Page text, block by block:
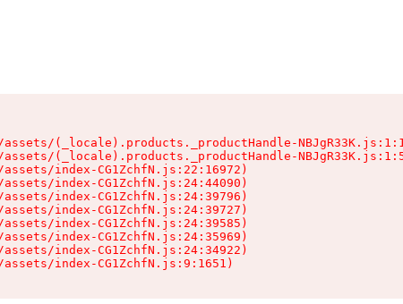
(_locale).products._productHandle-
(_locale).products._productHandle-
index-CG1ZchfN.js:22:16972)
index-CG1ZchfN.js:24:44090)
index-CG1ZchfN.js:24:39796)
index-CG1ZchfN.js:24:39727)
index-CG1ZchfN.js:24:39585)
index-CG1ZchfN.js:24:35969)
index-CG1ZchfN.js:24:34922)
index-CG1ZchfN.js:9:1651)